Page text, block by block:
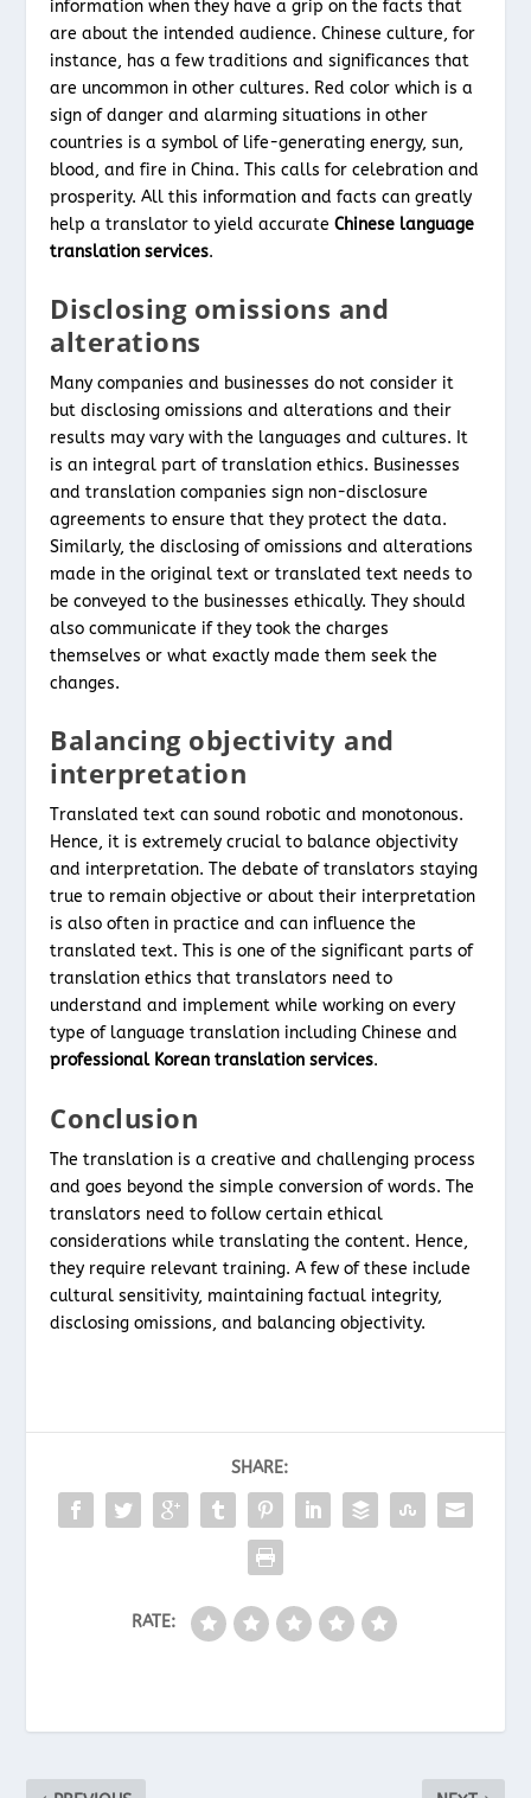
information when they have a grip on the facts that
are about the intended audience. Chinese culture, for
instance, has a few traditions and significances that
are uncommon in other cultures. Red color which is a
sign of danger and alarming situations in other
countries is a symbol of life-generating energy, sun,
blood, and fire in China. This calls for celebration and
prosperity. All this information and facts can greatly
help a translator to yield accurateChinese language
translation services.
Disclosing omissions and
alterations
Many companies and businesses do not consider it
but disclosing omissions and alterations and their
results may vary with the languages and cultures. It
is an integral part of translation ethics. Businesses
and translation companies sign non-disclosure
agreements to ensure that they protect the data.
Similarly, the disclosing of omissions and alterations
made in the original text or translated text needs to
be conveyed to the businesses ethically. They should
also communicate if they took the charges
themselves or what exactly made them seek the
changes.
Balancing objectivity and
interpretation
Translated text can sound robotic and monotonous.
Hence, it is extremely crucial to balance objectivity
and interpretation. The debate of translators staying
true to remain objective or about their interpretation
is also often in practice and can influence the
translated text. This is one of the significant parts of
translation ethics that translators need to
understand and implement while working on every
type of language translation including Chinese and
professional Korean translation services.
Conclusion
The translation is a creative and challenging process
and goes beyond the simple conversion of words. The
translators need to follow certain ethical
considerations while translating the content. Hence,
they require relevant training. A few of these include
cultural sensitivity, maintaining factual integrity,
disclosing omissions, and balancing objectivity.
SHARE:
RATE: